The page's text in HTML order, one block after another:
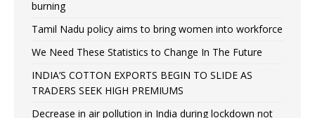
burning
Tamil Nadu policy aims to bring women into workforce
We Need These Statistics to Change In The Future
INDIA’S COTTON EXPORTS BEGIN TO SLIDE AS
TRADERS SEEK HIGH PREMIUMS
Decrease in air pollution in India during lockdown not